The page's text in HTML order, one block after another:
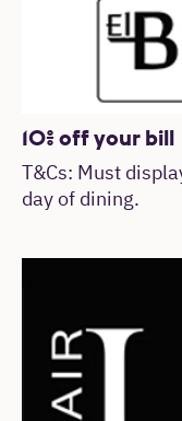
10% off your bill
T&Cs: Must
day of dining.